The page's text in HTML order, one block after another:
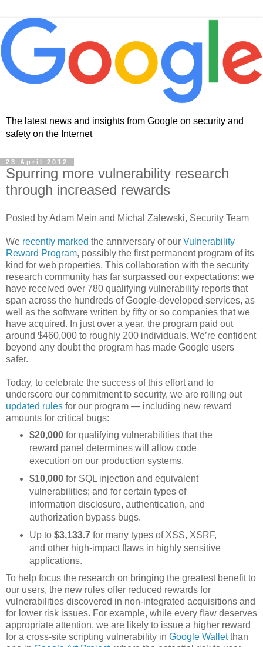
The latest news and insights from Google on security and
safety on the Internet
23 April 2012
Spurring more vulnerability research
through increased rewards
Posted by Adam Mein and Michal Zalewski, Security Team
We recently marked the anniversary of our Vulnerability
Reward Program, possibly the first permanent program of its
kind for web properties. This collaboration with the security
research community has far surpassed our expectations: we
have received over 780 qualifying vulnerability reports that
span across the hundreds of Google-developed services, as
well as the software written by fifty or so companies that we
have acquired. In just over a year, the program paid out
around $460,000 to roughly 200 individuals. We’re confident
beyond any doubt the program has made Google users
safer.
Today, to celebrate the success of this effort and to
underscore our commitment to security, we are rolling out
updated rules for our program — including new reward
amounts for critical bugs:
$20,000for qualifying vulnerabilities that the
reward panel determines will allow code
execution on our production systems.
$10,000for SQL injection and equivalent
vulnerabilities; and for certain types of
information disclosure, authentication, and
authorization bypass bugs.
Up to $3,133.7for many types of XSS, XSRF,
and other high-impact flaws in highly sensitive
applications.
To help focus the research on bringing the greatest benefit to
our users, the new rules offer reduced rewards for
vulnerabilities discovered in non-integrated acquisitions and
for lower risk issues. For example, while every flaw deserves
appropriate attention, we are likely to issue a higher reward
for a cross-site scripting vulnerability in Google Walletthan